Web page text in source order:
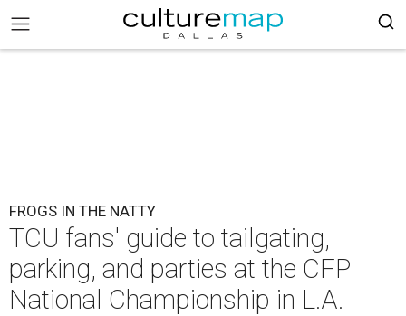
FROGS IN THE NATTY
TCU fans' guide to tailgating,
parking, and parties at the CFP
National Championship in L.A.